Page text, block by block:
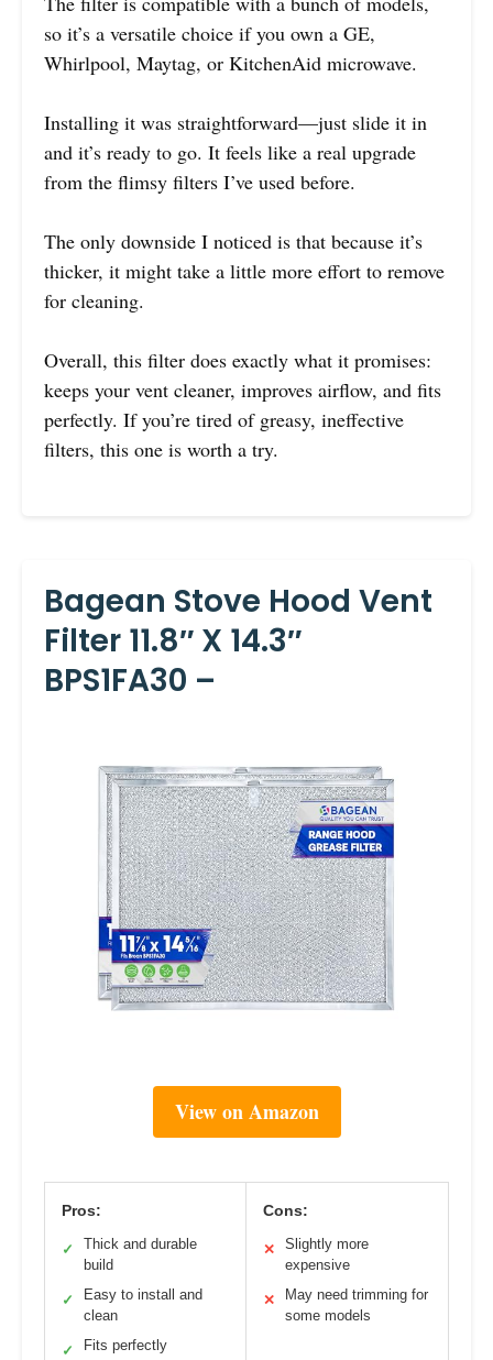
so it’s a versatile choice if you own a GE,
Whirlpool, Maytag, or KitchenAid microwave.
Installing it was straightforward—just slide it in
and it’s ready to go. It feels like a real upgrade
from the flimsy filters I’ve used before.
The only downside I noticed is that because it’s
thicker, it might take a little more effort to remove
for cleaning.
Overall, this filter does exactly what it promises:
keeps your vent cleaner, improves airflow, and fits
perfectly. If you’re tired of greasy, ineffective
filters, this one is worth a try.
Bagean Stove Hood Vent
Filter 11.8″ X 14.3″
BPS1FA30 –
View on Amazon
Pros:
✓
Thick and durable
build
✓
Easy to install and
clean
✓ Fits perfectly
Cons:
✕
Slightly more
expensive
✕
May need trimming for
some models